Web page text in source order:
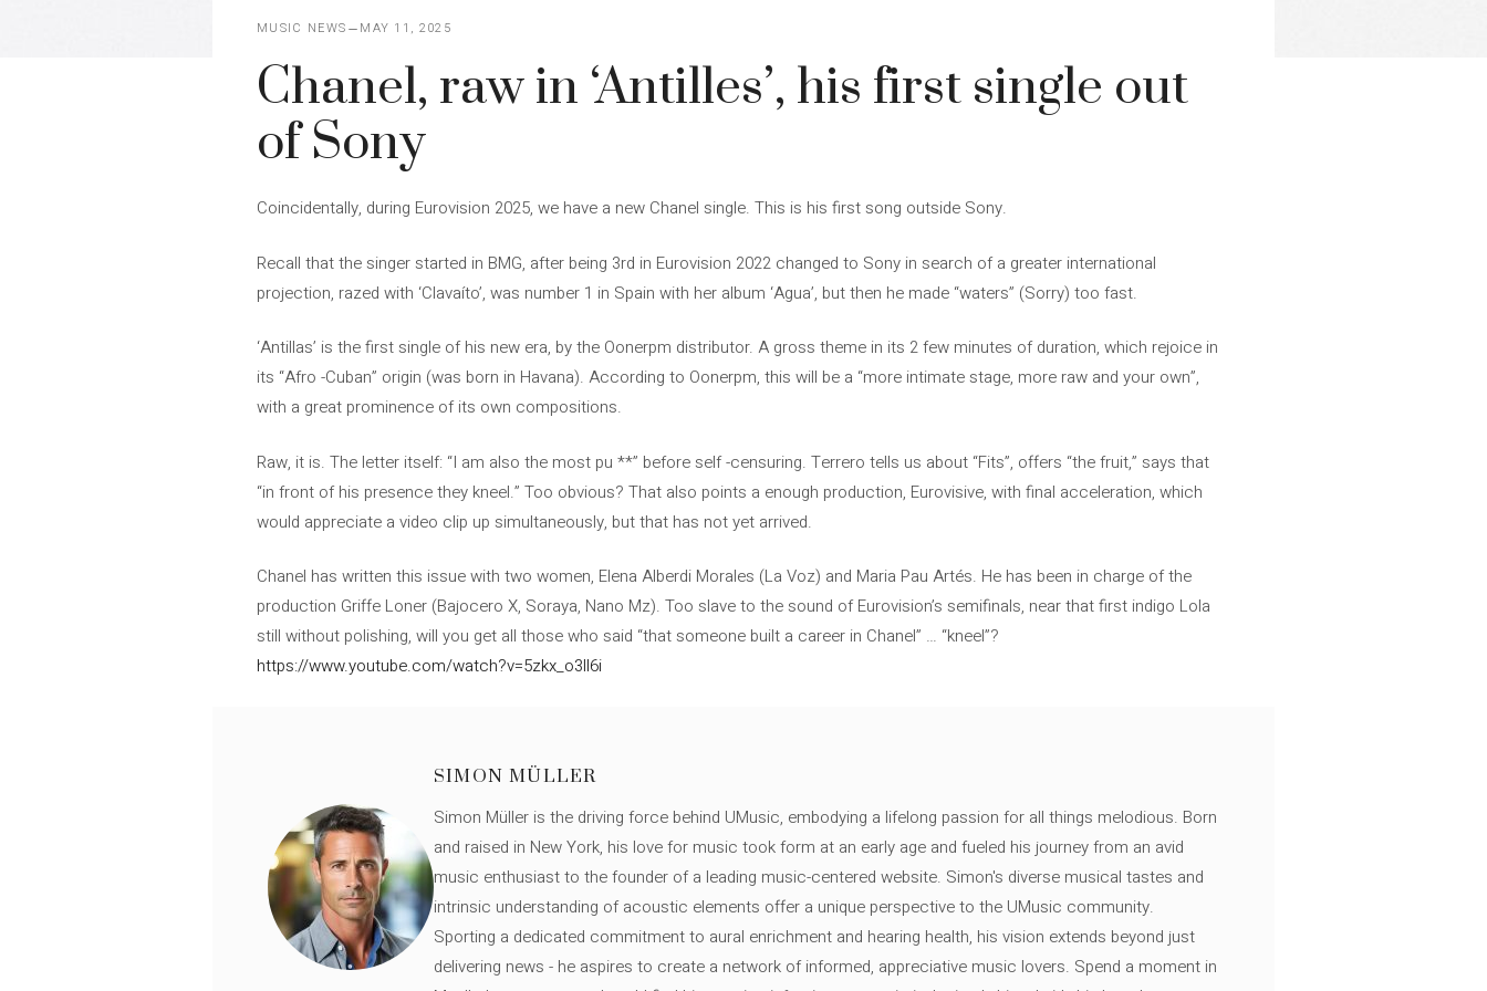
MUSIC NEWS MAY 11, 2025
Chanel, raw in ‘Antilles’, his first single out
of Sony
Coincidentally, during Eurovision 2025, we have a new Chanel single. This is his first song outside Sony.
Recall that the singer started in BMG, after being 3rd in Eurovision 2022 changed to Sony in search of a greater international
projection, razed with ‘Clavaíto’, was number 1 in Spain with her album ‘Agua’, but then he made “waters” (Sorry) too fast.
‘Antillas’ is the first single of his new era, by the Oonerpm distributor. A gross theme in its 2 few minutes of duration, which rejoice in
its “Afro -Cuban” origin (was born in Havana). According to Oonerpm, this will be a “more intimate stage, more raw and your own”,
with a great prominence of its own compositions.
Raw, it is. The letter itself: “I am also the most pu **” before self -censuring. Terrero tells us about “Fits”, offers “the fruit,” says that
“in front of his presence they kneel.” Too obvious? That also points a enough production, Eurovisive, with final acceleration, which
would appreciate a video clip up simultaneously, but that has not yet arrived.
Chanel has written this issue with two women, Elena Alberdi Morales (La Voz) and Maria Pau Artés. He has been in charge of the
production Griffe Loner (Bajocero X, Soraya, Nano Mz). Too slave to the sound of Eurovision’s semifinals, near that first indigo Lola
still without polishing, will you get all those who said “that someone built a career in Chanel” … “kneel”?
https://www.youtube.com/watch?v=5zkx_o3ll6i
SIMON MÜLLER
Simon Müller is the driving force behind UMusic, embodying a lifelong passion for all things melodious. Born
and raised in New York, his love for music took form at an early age and fueled his journey from an avid
music enthusiast to the founder of a leading music-centered website. Simon's diverse musical tastes and
intrinsic understanding of acoustic elements offer a unique perspective to the UMusic community.
Sporting a dedicated commitment to aural enrichment and hearing health, his vision extends beyond just
delivering news - he aspires to create a network of informed, appreciative music lovers. Spend a moment in